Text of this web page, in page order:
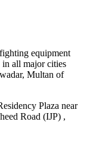
equipment
in all major cities
Multan of
Plaza near
Road (IJP) ,